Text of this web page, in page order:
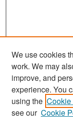
Search
Enter search
We use cookies
work. We may
improve, and
experience. You
using the Cookie
see our Cookie